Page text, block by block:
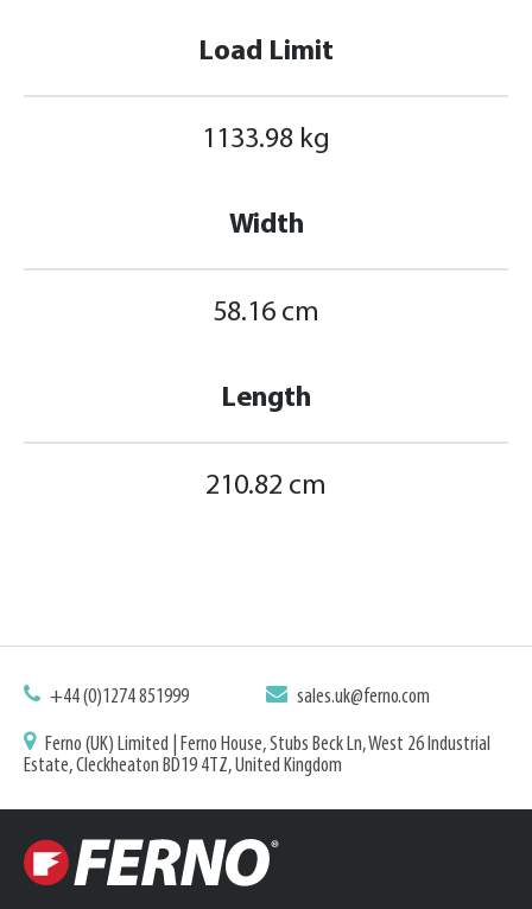
Load Limit
1133.98 kg
Width
58.16 cm
Length
210.82 cm
+44 (0)1274 851999 sales.uk@ferno.com
Ferno (UK) Limited | Ferno House, Stubs Beck Ln, West 26 Industrial
Estate, Cleckheaton BD19 4TZ, United Kingdom